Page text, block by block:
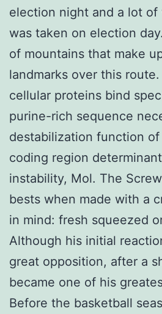
election night and a lot
was taken on election
of mountains that make
landmarks over this
cellular proteins bind
purine-rich sequence
destabilization function
coding region
instability, Mol. The
bests when made with a
in mind: fresh squeezed
Although his initial
great opposition, after a
became one of his
Before the basketball